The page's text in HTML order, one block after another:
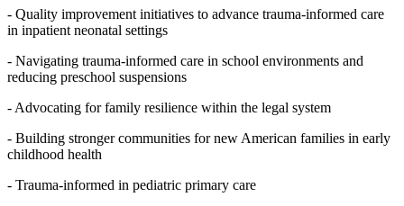
- Quality improvement initiatives to advance trauma-informed care
in inpatient neonatal settings
- Navigating trauma-informed care in school environments and
reducing preschool suspensions
- Advocating for family resilience within the legal system
- Building stronger communities for new American families in early
childhood health
- Trauma-informed in pediatric primary care